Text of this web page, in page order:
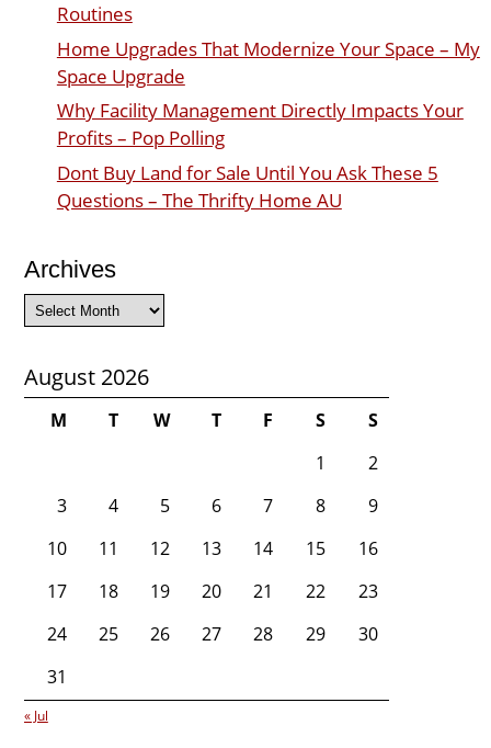
Routines
Home Upgrades That Modernize Your Space – My
Space Upgrade
Why Facility Management Directly Impacts Your
Profits – Pop Polling
Dont Buy Land for Sale Until You Ask These 5
Questions – The Thrifty Home AU
Archives
Archives
August 2026
M T W T F S
S
1
2
3
4 5 6 7 8
9
10
11 12 13 14 15
16
17
18 19 20 21 22
23
24
25 26 27 28 29
30
31
« Jul